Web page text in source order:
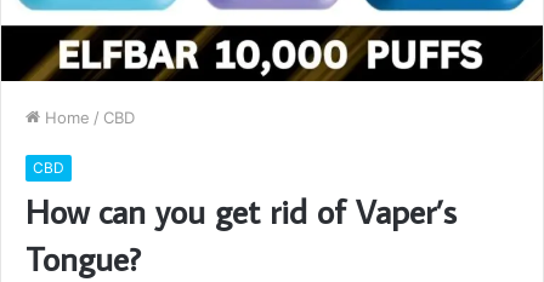
Home / CBD
CBD
How can you get rid of Vaper’s
Tongue?